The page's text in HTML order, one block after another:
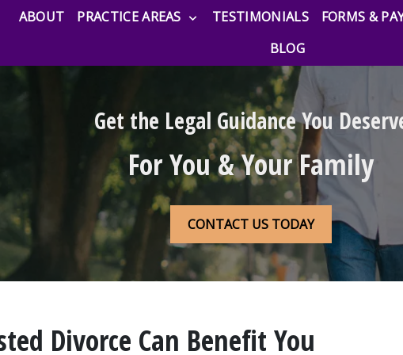
ABOUT PRACTICE AREAS TESTIMONIALS FORMS &
BLOG
Get the Legal Guidance You
For You & Your Family
CONTACT US TODAY
Divorce Can Benefit You